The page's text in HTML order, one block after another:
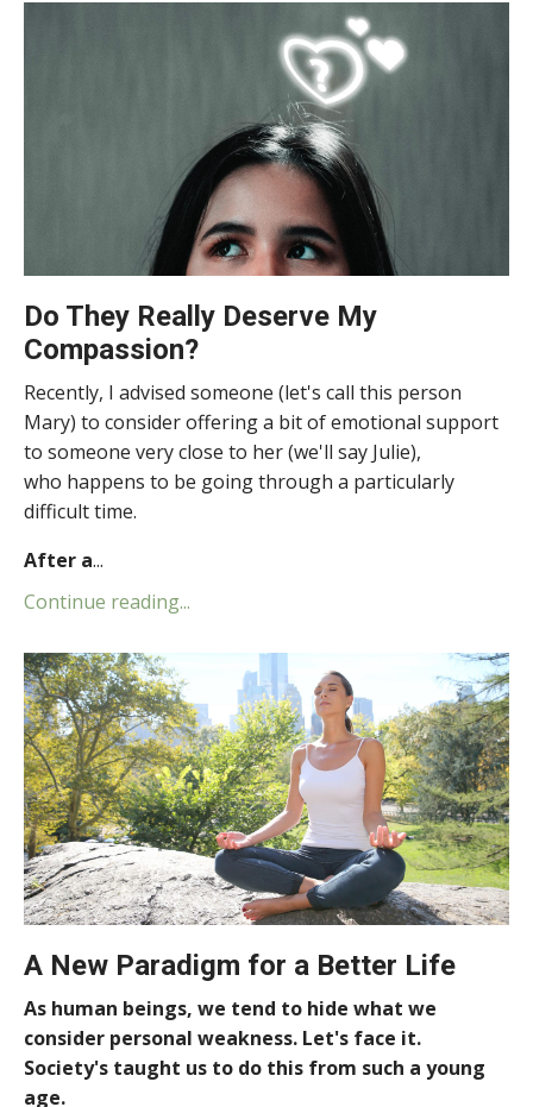
Do They Really Deserve My
Compassion?
Recently, I advised someone (let's call this person
Mary) to consider offering a bit of emotional support
to someone very close to her (we'll say Julie),
who happens to be going through a particularly
difficult time.
After a...
Continue reading...
A New Paradigm for a Better Life
As human beings, we tend to hide what we
consider personal weakness. Let's face it.
Society's taught us to do this from such a young
age.